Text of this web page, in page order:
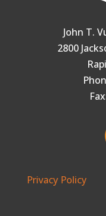
John T.
2800
Privacy Policy